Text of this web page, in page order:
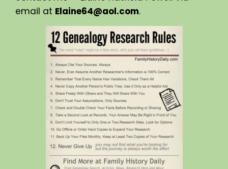
email at Elaine64@aol.com.